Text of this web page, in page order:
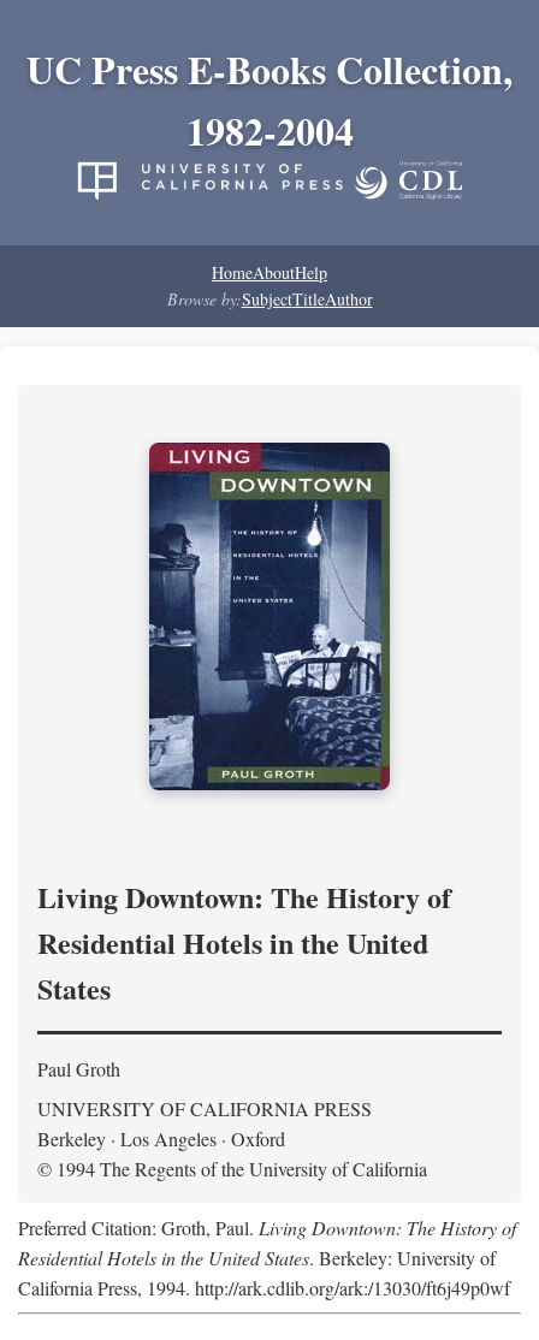
UC Press E-Books Collection,
1982-2004
HomeAboutHelp
Browse by:SubjectTitleAuthor
Living Downtown: The History of
Residential Hotels in the United
States
Paul Groth
UNIVERSITY OF CALIFORNIA PRESS
Berkeley · Los Angeles · Oxford
© 1994 The Regents of the University of California
Preferred Citation: Groth, Paul. Living Downtown: The History of
Residential Hotels in the United States. Berkeley: University of
California Press, 1994. http://ark.cdlib.org/ark:/13030/ft6j49p0wf